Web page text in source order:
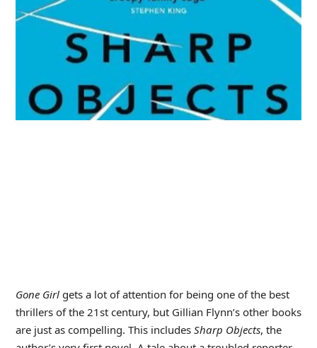
Gone Girl gets a lot of attention for being one of the best
thrillers of the 21st century, but Gillian Flynn’s other books
are just as compelling. This includes Sharp Objects, the